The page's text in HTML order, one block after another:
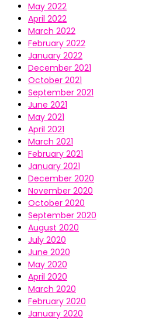
May 2022
April 2022
March 2022
February 2022
January 2022
December 2021
October 2021
September 2021
June 2021
May 2021
April 2021
March 2021
February 2021
January 2021
December 2020
November 2020
October 2020
September 2020
August 2020
July 2020
June 2020
May 2020
April 2020
March 2020
February 2020
January 2020